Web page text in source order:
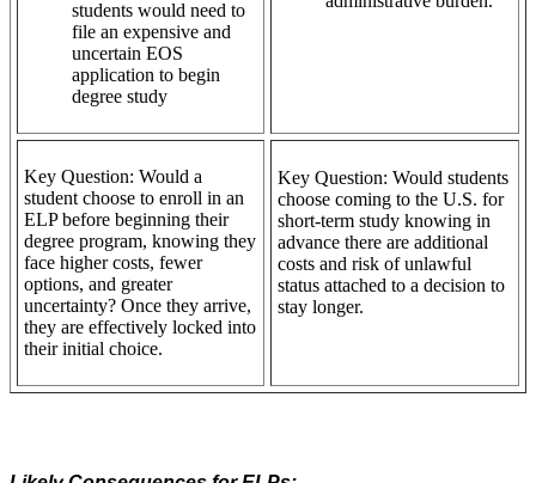
students would need to
file an expensive and
uncertain EOS
application to begin
degree study
Key Question: Would a
student choose to enroll in an
ELP before beginning their
degree program, knowing they
face higher costs, fewer
options, and greater
uncertainty? Once they arrive,
they are effectively locked into
their initial choice.
Key Question: Would students
choose coming to the U.S. for
short-term study knowing in
advance there are additional
costs and risk of unlawful
status attached to a decision to
stay longer.